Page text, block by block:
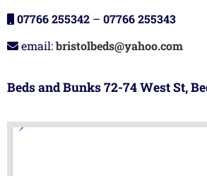
07766 255342 – 07766 255343
email:bristolbeds@yahoo.com
Beds and Bunks 72-74 West St,